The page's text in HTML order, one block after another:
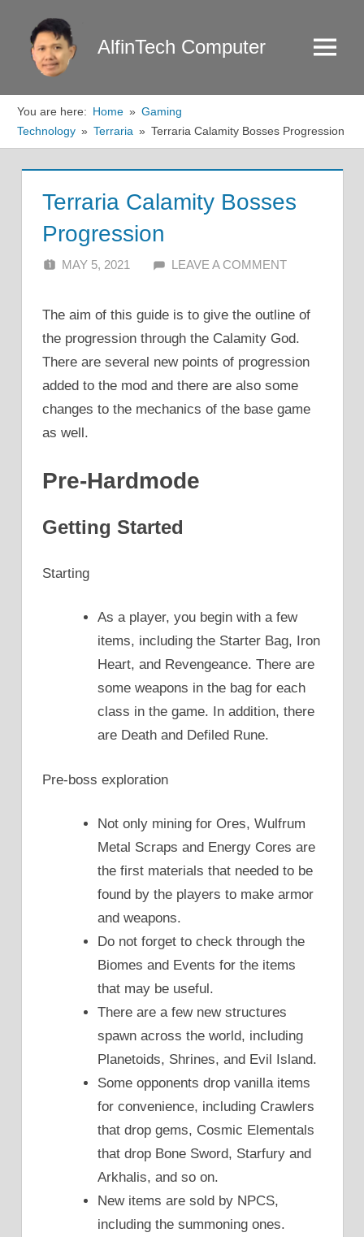
content
AlfinTech Computer Menu
You are here: Home
Gaming
Technology
Terraria Terraria Calamity Bosses Progression
Terraria Calamity Bosses
Progression
MAY 5, 2021 ALFIN DANI
LEAVE A COMMENT
The aim of this guide is to give the outline of
the progression through the Calamity God.
There are several new points of progression
added to the mod and there are also some
changes to the mechanics of the base game
as well.
Pre-Hardmode
Getting Started
Starting
As a player, you begin with a few
items, including the Starter Bag, Iron
Heart, and Revengeance. There are
some weapons in the bag for each
class in the game. In addition, there
are Death and Defiled Rune.
Pre-boss exploration
Not only mining for Ores, Wulfrum
Metal Scraps and Energy Cores are
the first materials that needed to be
found by the players to make armor
and weapons.
Do not forget to check through the
Biomes and Events for the items
that may be useful.
There are a few new structures
spawn across the world, including
Planetoids, Shrines, and Evil Island.
Some opponents drop vanilla items
for convenience, including Crawlers
that drop gems, Cosmic Elementals
that drop Bone Sword, Starfury and
Arkhalis, and so on.
New items are sold by NPCS,
including the summoning ones.